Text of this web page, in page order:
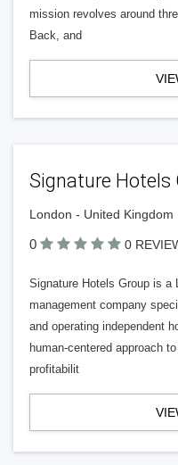
mission revolves around
Back, and
Signature Hotels
London - United Kingdom
0 0
Signature Hotels Group is a
management company
and operating independent
human-centered approach
profitabilit